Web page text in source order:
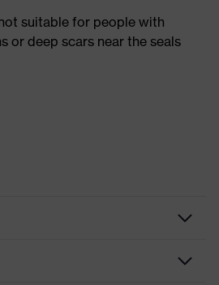
suitable for people with
or deep scars near the seals